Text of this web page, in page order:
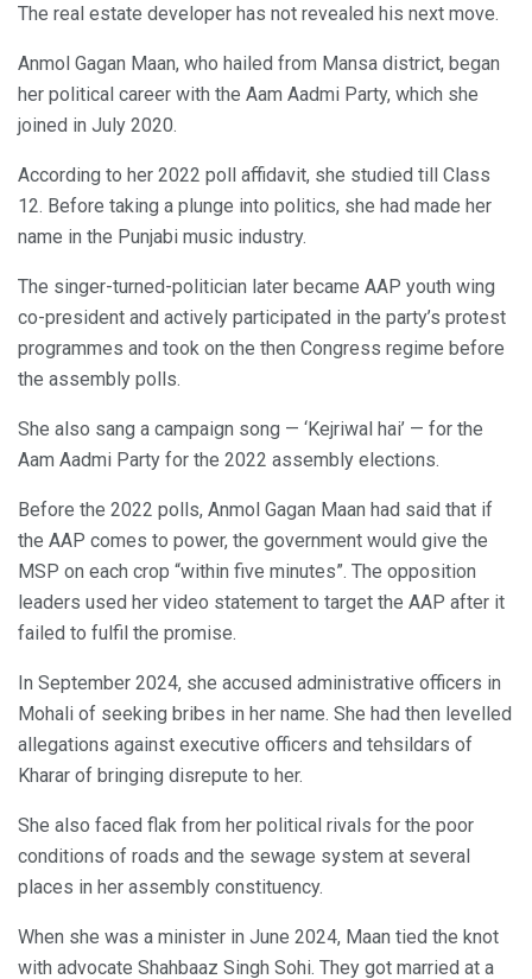
The real estate developer has not revealed his next move.
Anmol Gagan Maan, who hailed from Mansa district, began
her political career with the Aam Aadmi Party, which she
joined in July 2020.
According to her 2022 poll affidavit, she studied till Class
12. Before taking a plunge into politics, she had made her
name in the Punjabi music industry.
The singer-turned-politician later became AAP youth wing
co-president and actively participated in the party’s protest
programmes and took on the then Congress regime before
the assembly polls.
She also sang a campaign song — ‘Kejriwal hai’ — for the
Aam Aadmi Party for the 2022 assembly elections.
Before the 2022 polls, Anmol Gagan Maan had said that if
the AAP comes to power, the government would give the
MSP on each crop “within five minutes”. The opposition
leaders used her video statement to target the AAP after it
failed to fulfil the promise.
In September 2024, she accused administrative officers in
Mohali of seeking bribes in her name. She had then levelled
allegations against executive officers and tehsildars of
Kharar of bringing disrepute to her.
She also faced flak from her political rivals for the poor
conditions of roads and the sewage system at several
places in her assembly constituency.
When she was a minister in June 2024, Maan tied the knot
with advocate Shahbaaz Singh Sohi. They got married at a